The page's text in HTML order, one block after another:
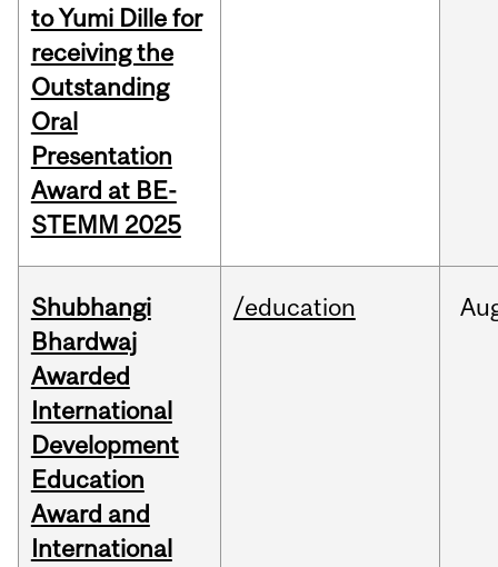
to Yumi Dille for
receiving the
Outstanding
Oral
Presentation
Award at BE-
STEMM 2025
Shubhangi
Bhardwaj
Awarded
International
Development
Education
Award and
International
/education